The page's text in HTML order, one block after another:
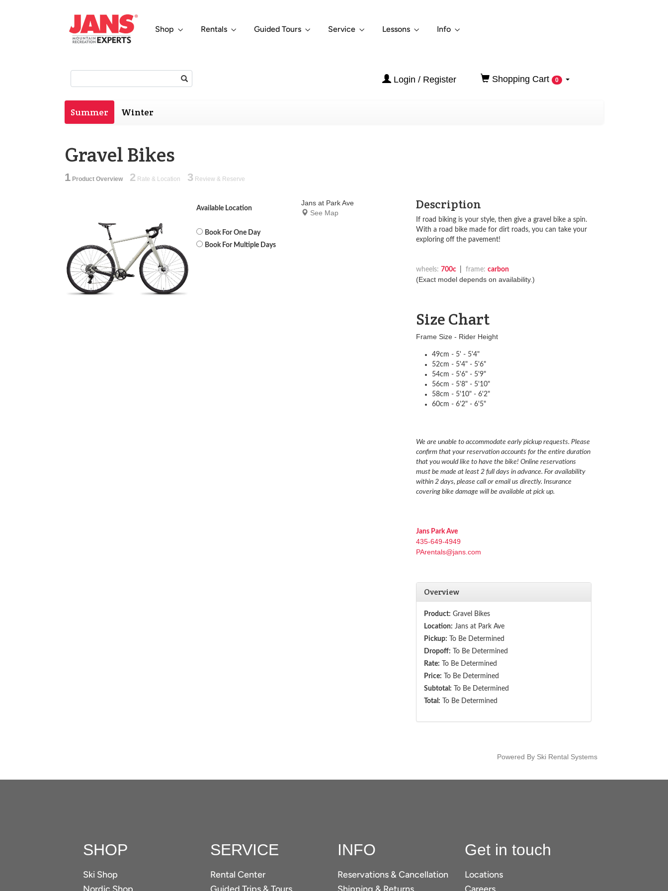
Shop Rentals Guided Tours Service Lessons Info
Search:
Login / Register Shopping Cart 0
Summer Winter
Gravel Bikes
1 Product Overview 2 Rate & Location 3 Review & Reserve
Available Location
Jans at Park Ave
See Map
Book For One Day
Book For Multiple Days
Description
If road biking is your style, then give a gravel bike a spin.
With a road bike made for dirt roads, you can take your
exploring off the pavement!
wheels: 700c frame: carbon
(Exact model depends on availability.)
Size Chart
Frame Size - Rider Height
49cm - 5' - 5'4"
52cm - 5'4" - 5'6"
54cm - 5'6" - 5'9"
56cm - 5'8" - 5'10"
58cm - 5'10" - 6'2"
60cm - 6'2" - 6'5"
We are unable to accommodate early pickup requests. Please
confirm that your reservation accounts for the entire duration
that you would like to have the bike! Online reservations
must be made at least 2 full days in advance. For availability
within 2 days, please call or email us directly. Insurance
covering bike damage will be available at pick up.
Jans Park Ave
435-649-4949
PArentals@jans.com
Overview
Product: Gravel Bikes
Location: Jans at Park Ave
Pickup: To Be Determined
Dropoff: To Be Determined
Rate: To Be Determined
Price: To Be Determined
Subtotal: To Be Determined
Total: To Be Determined
Powered By Ski Rental Systems
SHOP
Ski Shop
SERVICE
Rental Center
INFO
Reservations & Cancellation
Get in touch
Locations